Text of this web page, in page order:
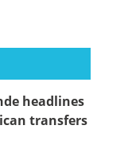
headlines
transfers